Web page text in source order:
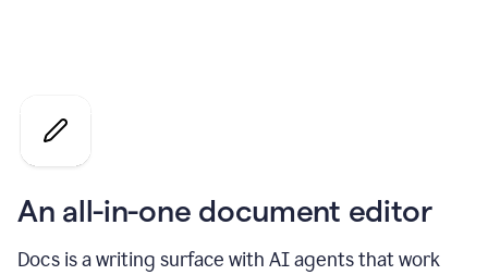
An all-in-one document editor
Docs is a writing surface with AI agents that work